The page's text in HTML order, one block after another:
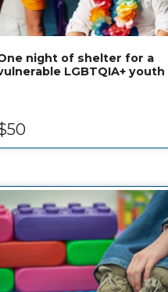
night of shelter for a
LGBTQIA+ youth